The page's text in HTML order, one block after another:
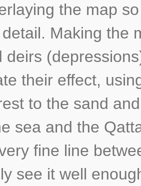
the map
Making the
deirs
their effect,
to the sand
sea and the
fine line
see it well